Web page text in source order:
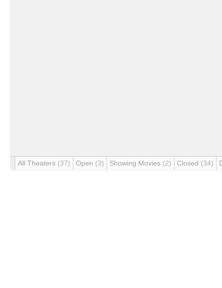
All Theaters (37) Open (3) Showing Movies (2) Closed (34)